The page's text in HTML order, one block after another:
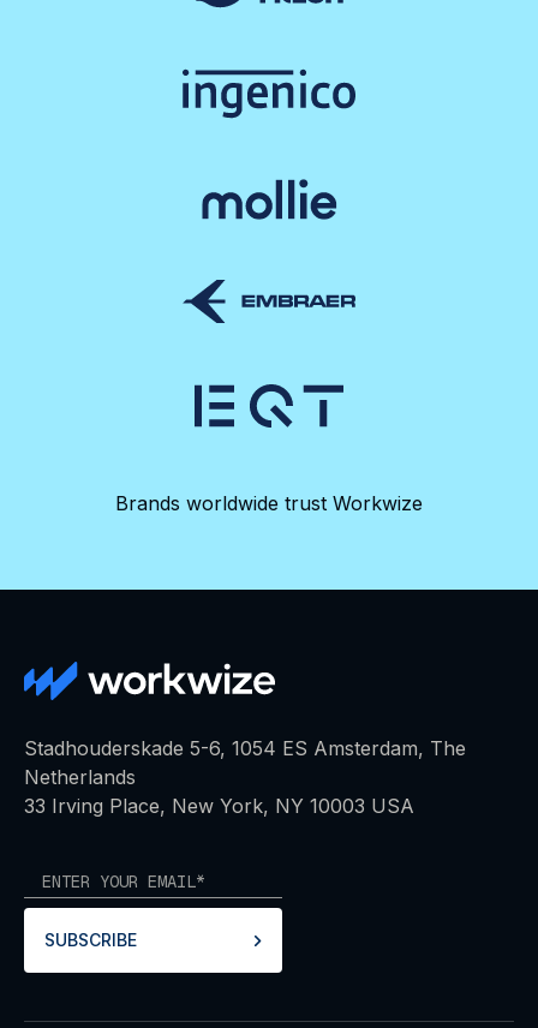
Brands worldwide trust Workwize
Stadhouderskade 5-6, 1054 ES Amsterdam, The
Netherlands
33 Irving Place, New York, NY 10003 USA
SUBSCRIBE